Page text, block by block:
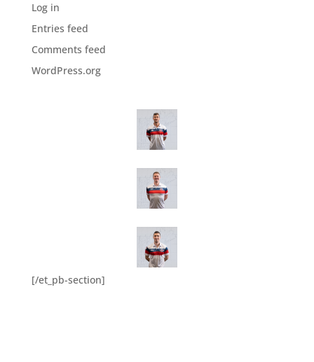
Log in
Entries feed
Comments feed
WordPress.org
[/et_pb-section]